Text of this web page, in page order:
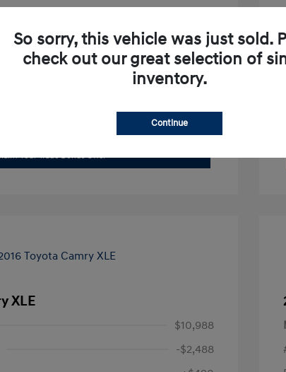
Your Trade Bonus Offer
XLE
$10,988
-$2,488
So sorry, this vehicle was just sold.
check out our great selection of
inventory.
Continue